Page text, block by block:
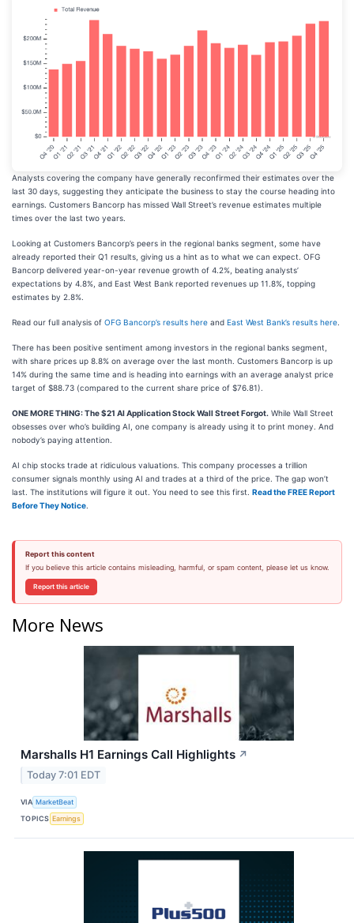
Analysts covering the company have generally reconfirmed their estimates over the
last 30 days, suggesting they anticipate the business to stay the course heading into
earnings. Customers Bancorp has missed Wall Street’s revenue estimates multiple
times over the last two years.
Looking at Customers Bancorp’s peers in the regional banks segment, some have
already reported their Q1 results, giving us a hint as to what we can expect. OFG
Bancorp delivered year-on-year revenue growth of 4.2%, beating analysts’
expectations by 4.8%, and East West Bank reported revenues up 11.8%, topping
estimates by 2.8%.
Read our full analysis of OFG Bancorp’s results here and East West Bank’s results here
There has been positive sentiment among investors in the regional banks segment,
with share prices up 8.8% on average over the last month. Customers Bancorp is up
14% during the same time and is heading into earnings with an average analyst price
target of $88.73 (compared to the current share price of $76.81).
ONE MORE THING: The $21 AI Application Stock Wall Street Forgot. While Wall Street
obsesses over who’s building AI, one company is already using it to print money. And
nobody’s paying attention.
AI chip stocks trade at ridiculous valuations. This company processes a trillion
consumer signals monthly using AI and trades at a third of the price. The gap won’t
last. The institutions will figure it out. You need to see this first. Read the FREE Report
Before They Notice
Report this content
If you believe this article contains misleading, harmful, or spam content, please let us know.
Report this article
More News
Marshalls H1 Earnings Call Highlights ↗
Today 7:01 EDT
VIA MarketBeat
TOPICS Earnings